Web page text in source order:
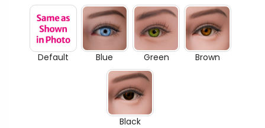
Default Blue Green Brown
Black